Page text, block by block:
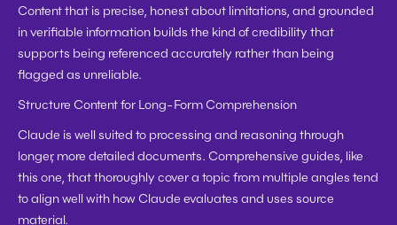
Content that is precise, honest about limitations, and grounded
in verifiable information builds the kind of credibility that
supports being referenced accurately rather than being
flagged as unreliable.
Structure Content for Long-Form Comprehension
Claude is well suited to processing and reasoning through
longer, more detailed documents. Comprehensive guides, like
this one, that thoroughly cover a topic from multiple angles tend
to align well with how Claude evaluates and uses source
material.